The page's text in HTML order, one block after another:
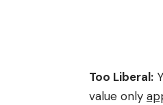
Too Liberal:
value only